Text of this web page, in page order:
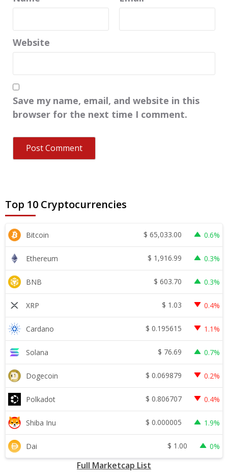
Website
Save my name, email, and website in this
browser for the next time I comment.
Top 10 Cryptocurrencies
Bitcoin $ 65,033.00 0.6%
Ethereum $ 1,916.99 0.3%
BNB $ 603.70 0.3%
XRP $ 1.03 0.4%
Cardano $ 0.195615 1.1%
Solana $ 76.69 0.7%
Dogecoin $ 0.069879 0.2%
Polkadot $ 0.806707 0.4%
Shiba Inu $ 0.000005 1.9%
Dai $ 1.00 0%
Full Marketcap List